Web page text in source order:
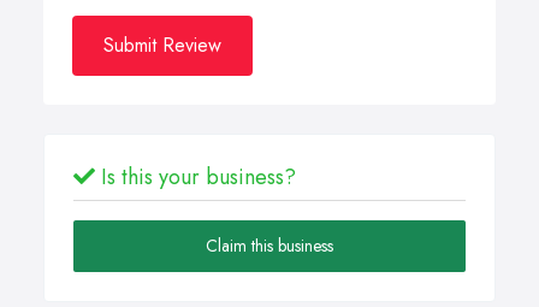
Submit Review
Is this your business?
Claim this business